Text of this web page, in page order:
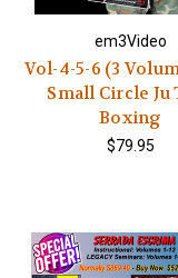
em3Video
Vol-4-5-6 (3
Small Circle Ju
Boxing
$79.95